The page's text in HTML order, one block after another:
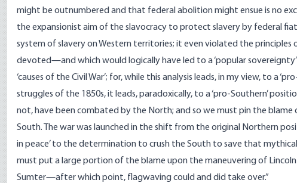
might be outnumbered and that federal abolition might ensue is no
the expansionist aim of the slavocracy to protect slavery by federal
system of slavery on Western territories; it even violated the principles
devoted—and which would logically have led to a ‘popular
‘causes of the Civil War’; for, while this analysis leads, in my view, to a
struggles of the 1850s, it leads, paradoxically, to a ‘pro-Southern’
not, have been combated by the North; and so we must pin the
South. The war was launched in the shift from the original Northern
in peace’ to the determination to crush the South to save that
must put a large portion of the blame upon the maneuvering of
Sumter—after which point, flagwaving could and did take over.”